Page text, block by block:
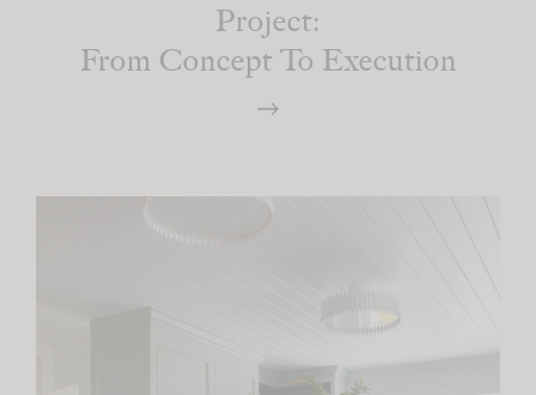
Project:
From Concept To Execution